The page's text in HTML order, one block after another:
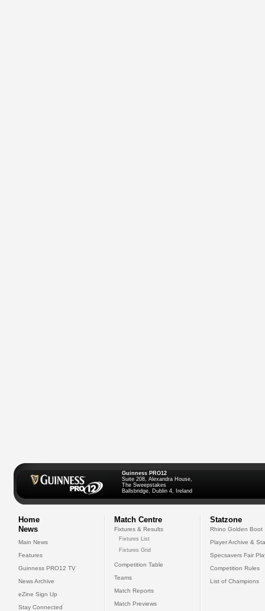
Guinness PRO12
Suite 208, Alexandra House,
The Sweepstakes
Ballsbridge, Dublin 4, Ireland
Home
News
Main News
Features
Guinness PRO12 TV
News Archive
eZine Sign Up
Stay Connected
Match Centre
Fixtures & Results
Fixtures List
Fixtures Grid
Competition Table
Teams
Match Reports
Match Previews
Statzone
Rhino Golden Boot
Player Archive &
Specsavers Fair
Competition Rules
List of Champions